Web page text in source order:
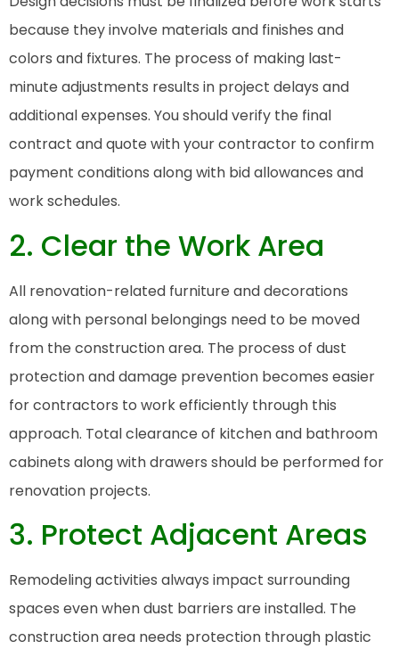
because they involve materials and finishes and
colors and fixtures. The process of making last-
minute adjustments results in project delays and
additional expenses. You should verify the final
contract and quote with your contractor to confirm
payment conditions along with bid allowances and
work schedules.
2. Clear the Work Area
All renovation-related furniture and decorations
along with personal belongings need to be moved
from the construction area. The process of dust
protection and damage prevention becomes easier
for contractors to work efficiently through this
approach. Total clearance of kitchen and bathroom
cabinets along with drawers should be performed for
renovation projects.
3. Protect Adjacent Areas
Remodeling activities always impact surrounding
spaces even when dust barriers are installed. The
construction area needs protection through plastic